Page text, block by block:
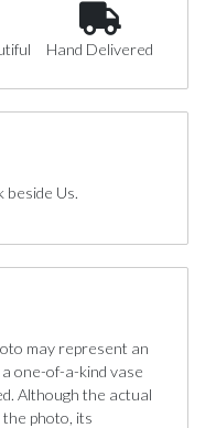
Hand Delivered
beside Us.
may represent an
one-of-a-kind vase
Although the actual
photo, its